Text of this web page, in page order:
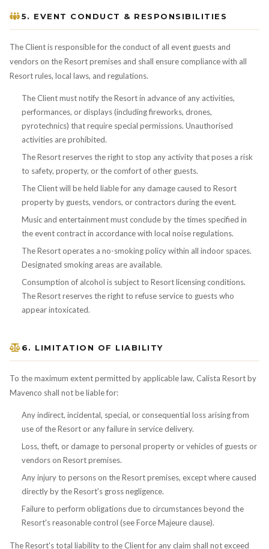
5. EVENT CONDUCT & RESPONSIBILITIES
The Client is responsible for the conduct of all event guests and
vendors on the Resort premises and shall ensure compliance with all
Resort rules, local laws, and regulations.
The Client must notify the Resort in advance of any activities,
performances, or displays (including fireworks, drones,
pyrotechnics) that require special permissions. Unauthorised
activities are prohibited.
The Resort reserves the right to stop any activity that poses a risk
to safety, property, or the comfort of other guests.
The Client will be held liable for any damage caused to Resort
property by guests, vendors, or contractors during the event.
Music and entertainment must conclude by the times specified in
the event contract in accordance with local noise regulations.
The Resort operates a no-smoking policy within all indoor spaces.
Designated smoking areas are available.
Consumption of alcohol is subject to Resort licensing conditions.
The Resort reserves the right to refuse service to guests who
appear intoxicated.
6. LIMITATION OF LIABILITY
To the maximum extent permitted by applicable law, Calista Resort by
Mavenco shall not be liable for:
Any indirect, incidental, special, or consequential loss arising from
use of the Resort or any failure in service delivery.
Loss, theft, or damage to personal property or vehicles of guests or
vendors on Resort premises.
Any injury to persons on the Resort premises, except where caused
directly by the Resort's gross negligence.
Failure to perform obligations due to circumstances beyond the
Resort's reasonable control (see Force Majeure clause).
The Resort's total liability to the Client for any claim shall not exceed